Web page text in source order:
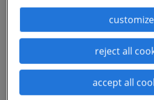
that they need.
“Just as manufacturing
process, and technology,
managing director of
customize
reject all
accept all